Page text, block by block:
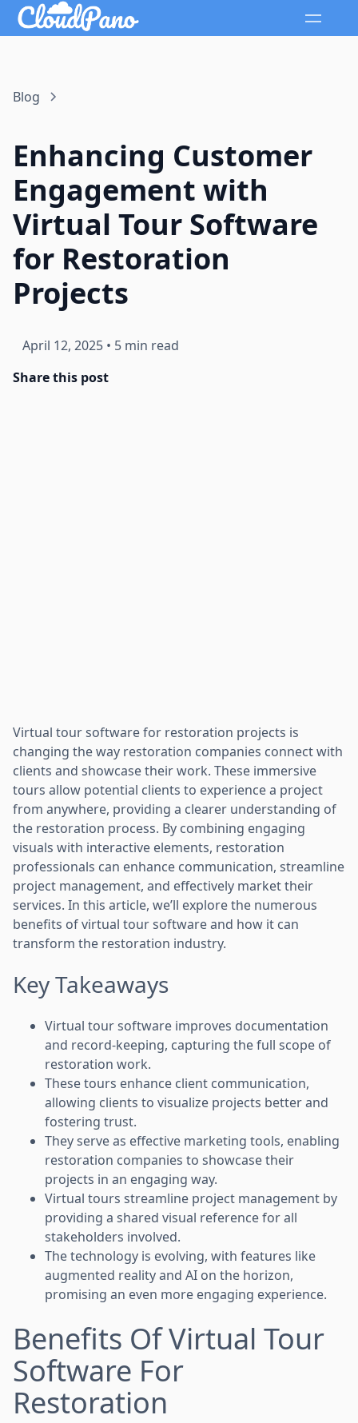
Blog
Enhancing Customer
Engagement with
Virtual Tour Software
for Restoration
Projects
April 12, 2025 • 5 min read
Share this post
Virtual tour software for restoration projects is
changing the way restoration companies connect with
clients and showcase their work. These immersive
tours allow potential clients to experience a project
from anywhere, providing a clearer understanding of
the restoration process. By combining engaging
visuals with interactive elements, restoration
professionals can enhance communication, streamline
project management, and effectively market their
services. In this article, we’ll explore the numerous
benefits of virtual tour software and how it can
transform the restoration industry.
Key Takeaways
Virtual tour software improves documentation
and record-keeping, capturing the full scope of
restoration work.
These tours enhance client communication,
allowing clients to visualize projects better and
fostering trust.
They serve as effective marketing tools, enabling
restoration companies to showcase their
projects in an engaging way.
Virtual tours streamline project management by
providing a shared visual reference for all
stakeholders involved.
The technology is evolving, with features like
augmented reality and AI on the horizon,
promising an even more engaging experience.
Benefits Of Virtual Tour
Software For
Restoration